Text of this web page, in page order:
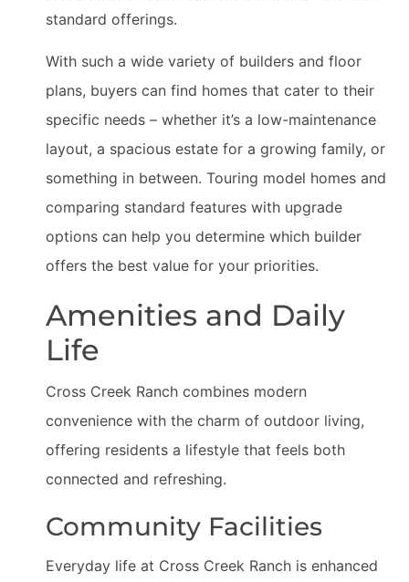
standard offerings.
With such a wide variety of builders and floor
plans, buyers can find homes that cater to their
specific needs – whether it’s a low-maintenance
layout, a spacious estate for a growing family, or
something in between. Touring model homes and
comparing standard features with upgrade
options can help you determine which builder
offers the best value for your priorities.
Amenities and Daily
Life
Cross Creek Ranch combines modern
convenience with the charm of outdoor living,
offering residents a lifestyle that feels both
connected and refreshing.
Community Facilities
Everyday life at Cross Creek Ranch is enhanced